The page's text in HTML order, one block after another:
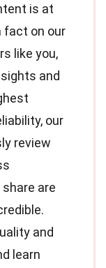
is at
fact on our
like you,
and
our
review
are
and
learn